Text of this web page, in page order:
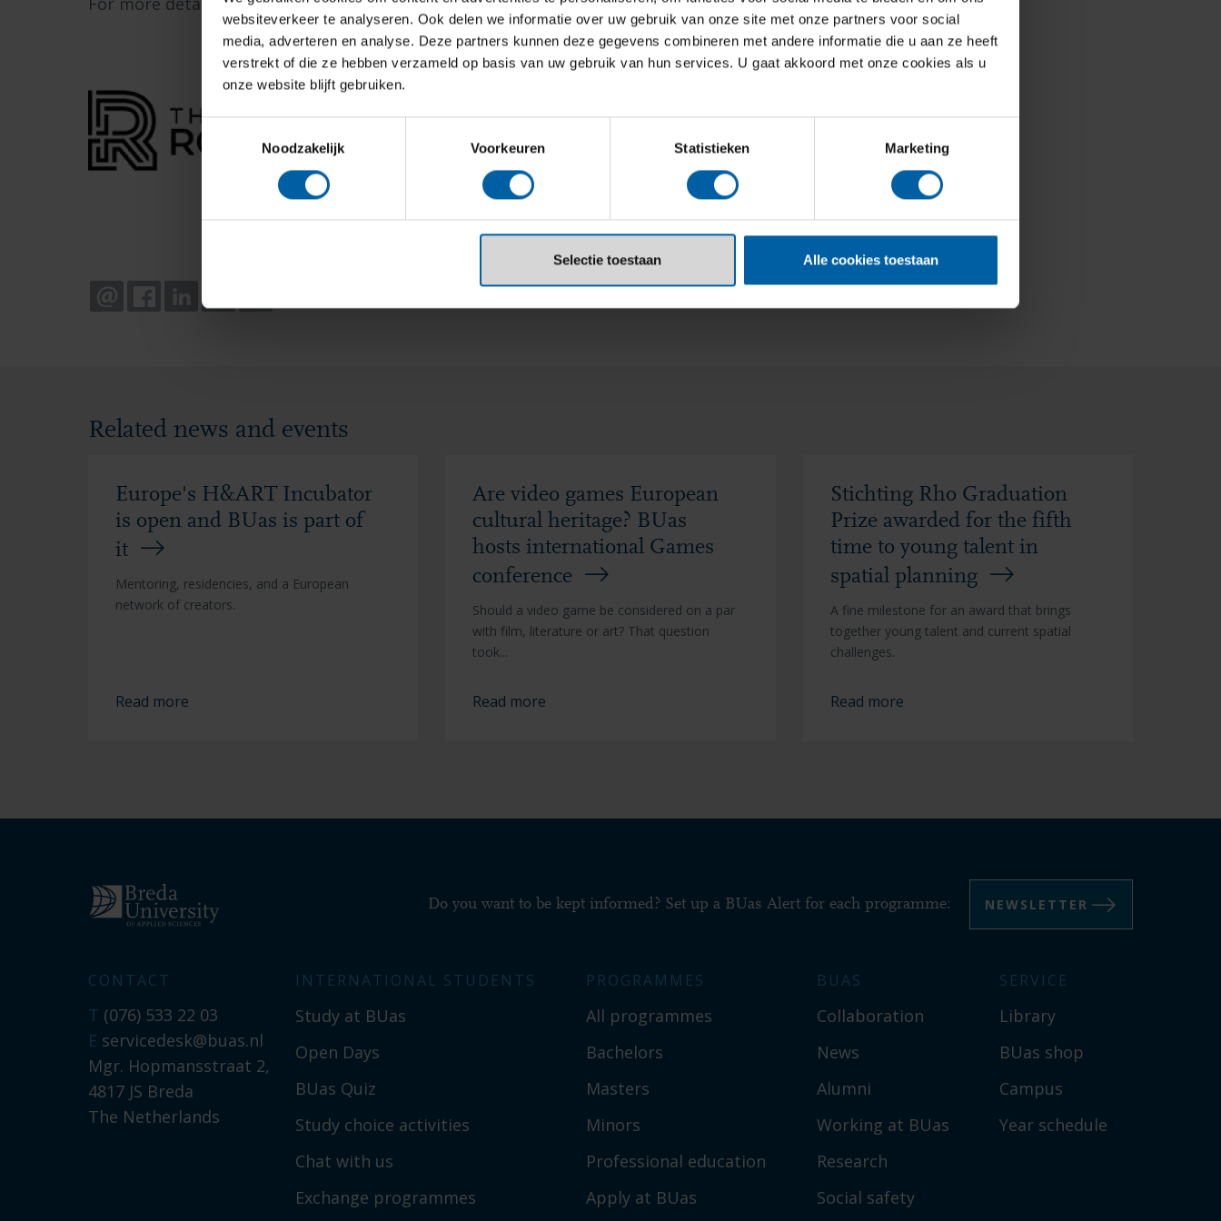
websiteverkeer te analyseren. Ook delen we informatie over uw gebruik van onze site met onze partners voor social
media, adverteren en analyse. Deze partners kunnen deze gegevens combineren met andere informatie die u aan ze heeft
verstrekt of die ze hebben verzameld op basis van uw gebruik van hun services. U gaat akkoord met onze cookies als u
onze website blijft gebruiken.
Toestemmingsselectie
Noodzakelijk
Voorkeuren Statistieken Marketing
Selectie toestaan Alle cookies toestaan
EMAIL FACEBOOK
Related news and events
Europe's H&ART Incubator
is open and BUas is part of
it
Mentoring, residencies, and a European
network of creators.
Read more
Are video games European
cultural heritage? BUas
hosts international Games
conference
Should a video game be considered on a par
with film, literature or art? That question
took...
Read more
Stichting Rho Graduation
Prize awarded for the fifth
time to young talent in
spatial planning
A fine milestone for an award that brings
together young talent and current spatial
challenges.
Read more
Do you want to be kept informed? Set up a BUas Alert for each programme: NEWSLETTER
CONTACT
T (076) 533 22 03
E servicedesk@buas.nl
Mgr. Hopmansstraat 2,
4817 JS Breda
The Netherlands
INTERNATIONAL STUDENTS
Study at BUas
Open Days
BUas Quiz
Study choice activities
Chat with us
Exchange programmes
PROGRAMMES
All programmes
Bachelors
Masters
Minors
Professional education
Apply at BUas
BUAS
Collaboration
News
Alumni
Working at BUas
Research
Social safety
SERVICE
Library
BUas shop
Campus
Year schedule